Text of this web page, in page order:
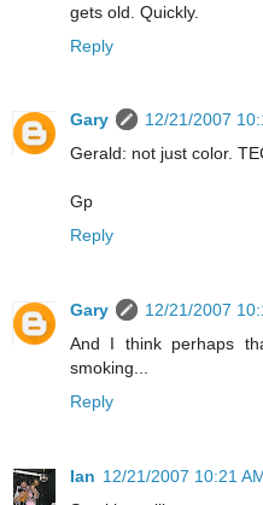
gets old. Quickly.
Reply
Gary
12/21/2007
Gerald: not just color.
Gp
Reply
Gary
12/21/2007
And I think perhaps
smoking...
Reply
Ian 12/21/2007 10:21